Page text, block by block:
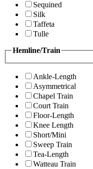
Sequined
Silk
Taffeta
Tulle
Hemline/Train
Ankle-Length
Asymmetrical
Chapel Train
Court Train
Floor-Length
Knee Length
Short/Mini
Sweep Train
Tea-Length
Watteau Train